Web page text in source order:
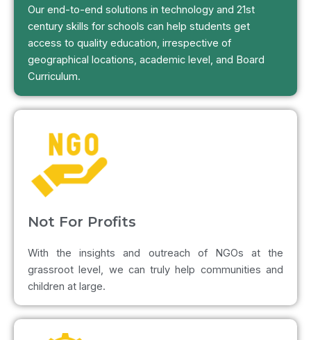
Our end-to-end solutions in technology and 21st
century skills for schools can help students get
access to quality education, irrespective of
geographical locations, academic level, and Board
Curriculum.
Not For Profits
With the insights and outreach of NGOs at the
grassroot level, we can truly help communities and
children at large.